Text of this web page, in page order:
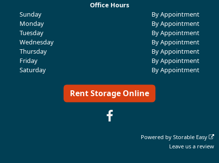
Office Hours
Sunday
By Appointment
Monday
By Appointment
Tuesday
By Appointment
Wednesday
By Appointment
Thursday
By Appointment
Friday
By Appointment
Saturday
By Appointment
Rent Storage Online
Powered byStorable Easy
Leave us a review